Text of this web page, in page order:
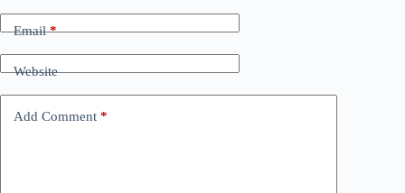
Email*
Website
Add Comment *